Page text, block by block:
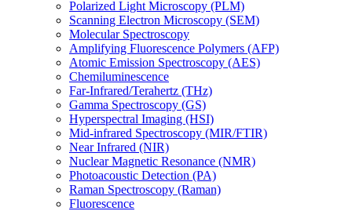
Polarized Light Microscopy (PLM)
Scanning Electron Microscopy (SEM)
Molecular Spectroscopy
Amplifying Fluorescence Polymers (AFP)
Atomic Emission Spectroscopy (AES)
Chemiluminescence
Far-Infrared/Terahertz (THz)
Gamma Spectroscopy (GS)
Hyperspectral Imaging (HSI)
Mid-infrared Spectroscopy (MIR/FTIR)
Near Infrared (NIR)
Nuclear Magnetic Resonance (NMR)
Photoacoustic Detection (PA)
Raman Spectroscopy (Raman)
Fluorescence